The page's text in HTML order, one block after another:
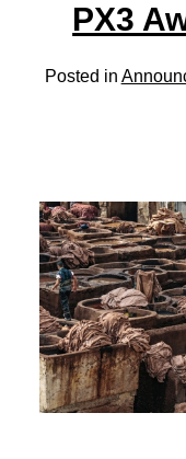
PX3
Posted in